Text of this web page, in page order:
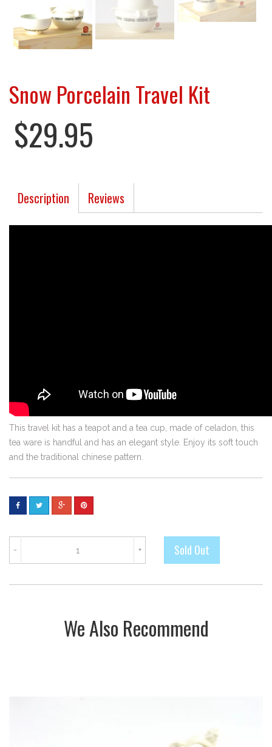
Snow Porcelain Travel Kit
$29.95
Description Reviews
This travel kit has a teapot and a tea cup, made of celadon, this
tea ware is handful and has an elegant style. Enjoy its soft touch
and the traditional chinese pattern.
+
-
We Also Recommend